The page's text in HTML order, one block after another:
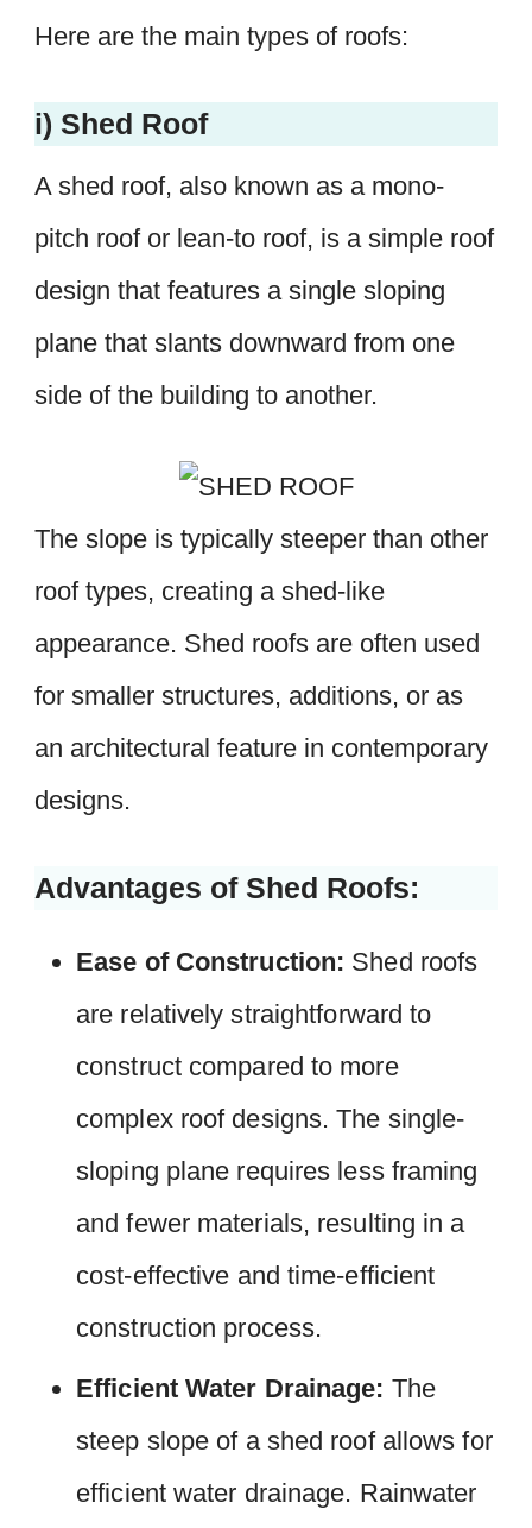
Here are the main types of roofs:
i) Shed Roof
A shed roof, also known as a mono-
pitch roof or lean-to roof, is a simple roof
design that features a single sloping
plane that slants downward from one
side of the building to another.
The slope is typically steeper than other
roof types, creating a shed-like
appearance. Shed roofs are often used
for smaller structures, additions, or as
an architectural feature in contemporary
designs.
Advantages of Shed Roofs:
Ease of Construction: Shed roofs
are relatively straightforward to
construct compared to more
complex roof designs. The single-
sloping plane requires less framing
and fewer materials, resulting in a
cost-effective and time-efficient
construction process.
Efficient Water Drainage: The
steep slope of a shed roof allows for
efficient water drainage. Rainwater